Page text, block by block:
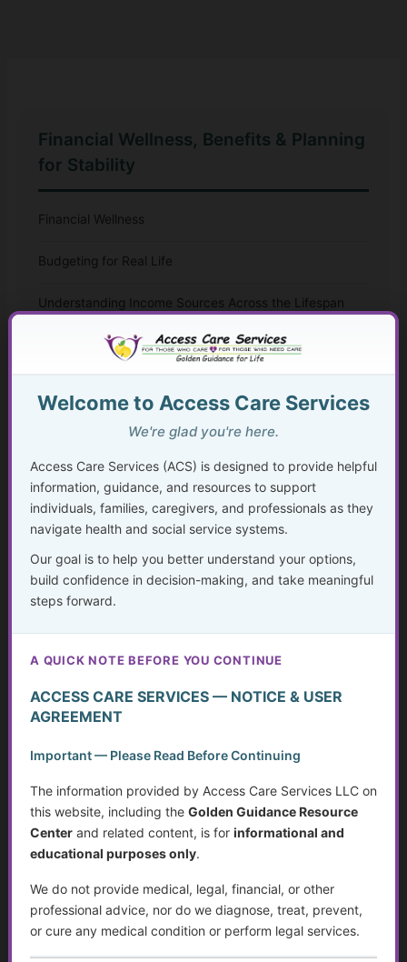
Financial Wellness, Benefits & Planning
for Stability
Financial Wellness
Budgeting for Real Life
Understanding Income Sources Across the Lifespan
Beyond Medicare and Medicaid
Financial Planning During Health Changes,
Disability, or Crisis
Disability, Benefits, and Financial Stability
Aging, Retirement, and Financial Transitions
Planning for the Future
Deceit in Disguise: Unmasking Fraud and Criminal
Working with the Stock Market, a Broker or Financial
Weighing Independence, Marriage and Financial
Systemic Traps, Boundaries and Legal Gifts for Caring
People
Retirement: Solutions for Fixed Incomes
Welcome to Access Care Services
We're glad you're here.
Access Care Services (ACS) is designed to provide helpful
information, guidance, and resources to support
individuals, families, caregivers, and professionals as they
navigate health and social service systems.
Our goal is to help you better understand your options,
build confidence in decision-making, and take meaningful
steps forward.
A QUICK NOTE BEFORE YOU CONTINUE
ACCESS CARE SERVICES — NOTICE & USER
AGREEMENT
Important — Please Read Before Continuing
The information provided by Access Care Services LLC on
this website, including the Golden Guidance Resource
Centerand related content, is for informational and
educational purposes only.
We do not provide medical, legal, financial, or other
professional advice, nor do we diagnose, treat, prevent,
or cure any medical condition or perform legal services.